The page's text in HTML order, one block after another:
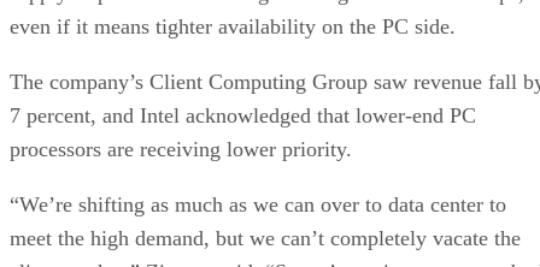
even if it means tighter availability on the PC side.
The company’s Client Computing Group saw revenue fall
7 percent, and Intel acknowledged that lower-end PC
processors are receiving lower priority.
“We’re shifting as much as we can over to data center to
meet the high demand, but we can’t completely vacate the